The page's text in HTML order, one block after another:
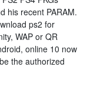
his recent PARAM.
ps2 for
WAP or QR
online 10 now
the authorized